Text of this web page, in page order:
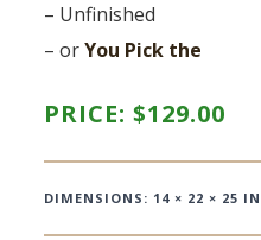
– Unfinished
– orYou Pick the
PRICE:$129.00
DIMENSIONS: 14 × 22 × 25 IN